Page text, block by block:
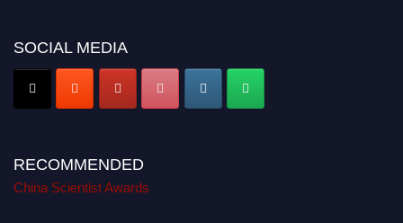
SOCIAL MEDIA
RECOMMENDED
China Scientist Awards